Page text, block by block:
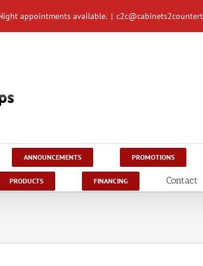
appointments available. |
ANNOUNCEMENTS PROMOTIONS
PRODUCTS FINANCING Contact